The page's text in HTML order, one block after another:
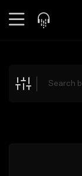
Explore